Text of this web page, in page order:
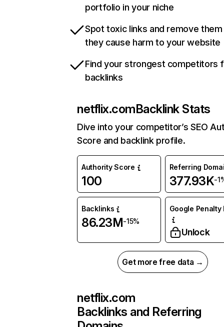
portfolio in your niche
Spot toxic links and remove
they cause harm to your website
Find your strongest competitors
backlinks
netflix.comBacklink Stats
Dive into your competitor’s SEO
Score and backlink profile.
Authority Score
100
Referring
377.93K-
Backlinks
86.23M-15%
Google Penalty
Unlock
Get more free data →
netflix.com
Backlinks and Referring